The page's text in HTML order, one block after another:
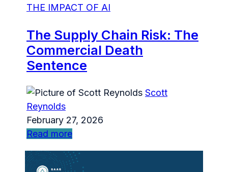
THE IMPACT OF AI
The Supply Chain Risk: The
Commercial Death
Sentence
Scott
Reynolds
February 27, 2026
Read more